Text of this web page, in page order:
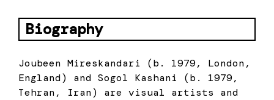
About
Biography
Joubeen Mireskandari (b. 1979, London,
England) and Sogol Kashani (b. 1979,
Tehran, Iran) are visual artists and